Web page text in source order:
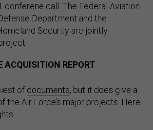
conferene call. The Federal Aviation
Department and the
Security are jointly
ACQUISITION REPORT
of documents, but it does give a
the Air Force’s major projects. Here